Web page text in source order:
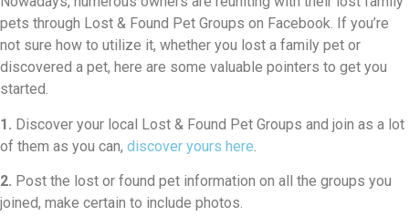
pets through Lost & Found Pet Groups on Facebook. If you’re
not sure how to utilize it, whether you lost a family pet or
discovered a pet, here are some valuable pointers to get you
started.
1. Discover your local Lost & Found Pet Groups and join as a lot
of them as you can, discover yours here
2. Post the lost or found pet information on all the groups you
joined, make certain to include photos.